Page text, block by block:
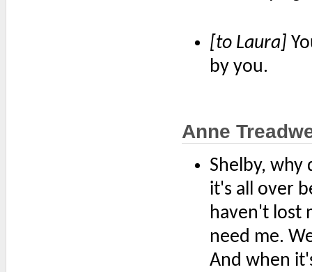
[to Laura]
by you.
Anne
Shelby, why
it's all over
haven't lost
need me.
And when